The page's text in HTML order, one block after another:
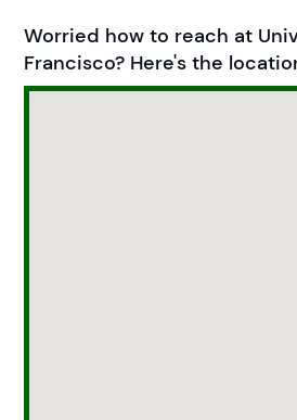
Worried how to reach at
Francisco? Here's the